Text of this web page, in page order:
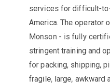
services for difficult-
America. The operator
Monson - is fully
stringent training and
for packing, shipping,
fragile, large, awkward